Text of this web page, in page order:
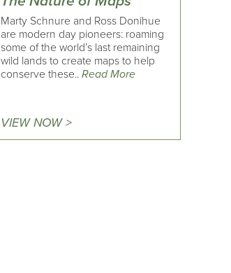
Marty Schnure and Ross Donihue
are modern day pioneers: roaming
some of the world’s last remaining
wild lands to create maps to help
conserve these..Read More
VIEW NOW >